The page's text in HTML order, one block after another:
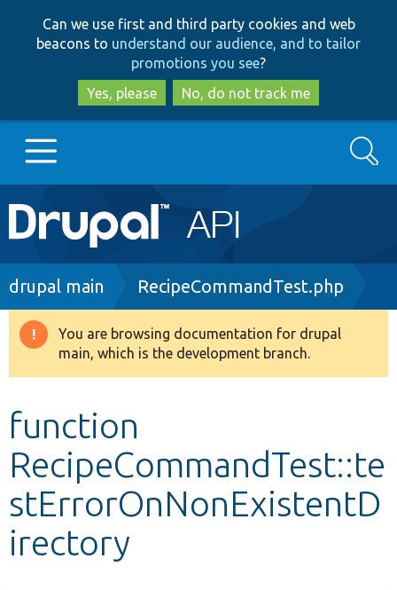
to
main
content
to
search
Can we use first and third party cookies and web
beacons to understand our audience, and to tailor
promotions you see?
Yes, please
No, do not track me
Main
navigation
Go to Drupal.org
Drupal 8+
Develop for Drupal
Search
Breadcrumb
drupal main RecipeCommandTest.php
Warning
message
You are browsing documentation for drupal
main, which is the development branch.
function
RecipeCommandTest::te
stErrorOnNonExistentD
irectory